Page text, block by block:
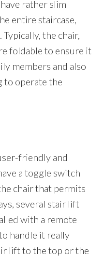
rather slim
entire staircase,
the chair,
foldable to ensure it
members and also
to operate the
friendly and
a toggle switch
chair that permits
several stair lift
with a remote
handle it really
lift to the top or the